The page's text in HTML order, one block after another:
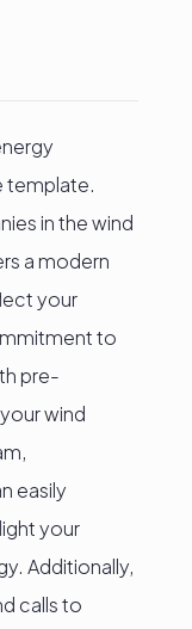
template.
in the wind
a modern
your
to
pre-
wind
easily
your
Additionally,
calls to